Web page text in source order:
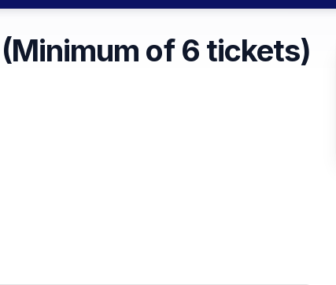
of 6 tickets)